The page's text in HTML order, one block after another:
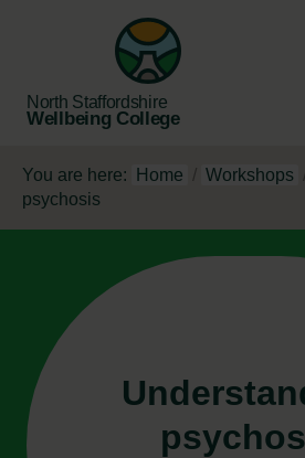
North Staffordshire
Wellbeing College
You are here: Home / Workshops
psychosis